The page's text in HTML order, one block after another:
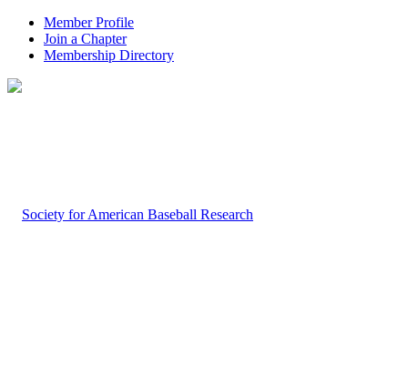
Member Profile
Join a Chapter
Membership Directory